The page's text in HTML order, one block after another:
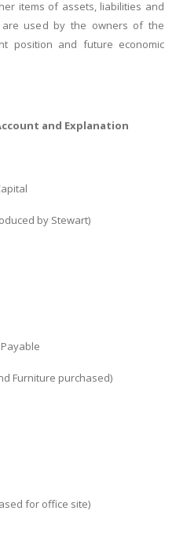
items of assets, liabilities and
are used by the owners of the
position and future economic
and Explanation
by Stewart)
Furniture purchased)
for office site)